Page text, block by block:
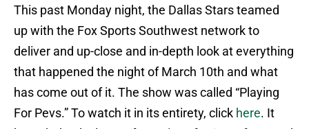
This past Monday night, the Dallas Stars teamed
up with the Fox Sports Southwest network to
deliver and up-close and in-depth look at everything
that happened the night of March 10th and what
has come out of it. The show was called “Playing
For Pevs.” To watch it in its entirety, click here. It